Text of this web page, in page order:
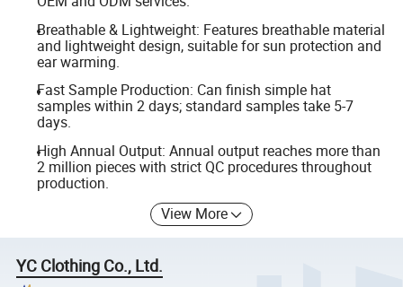
Breathable & Lightweight: Features breathable material
and lightweight design, suitable for sun protection and
ear warming.
Fast Sample Production: Can finish simple hat
samples within 2 days; standard samples take 5-7
days.
High Annual Output: Annual output reaches more than
2 million pieces with strict QC procedures throughout
production.
View More
YC Clothing Co., Ltd.